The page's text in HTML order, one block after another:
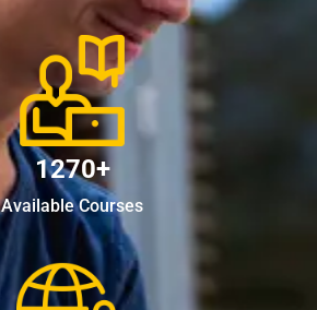
1270+
Available Courses